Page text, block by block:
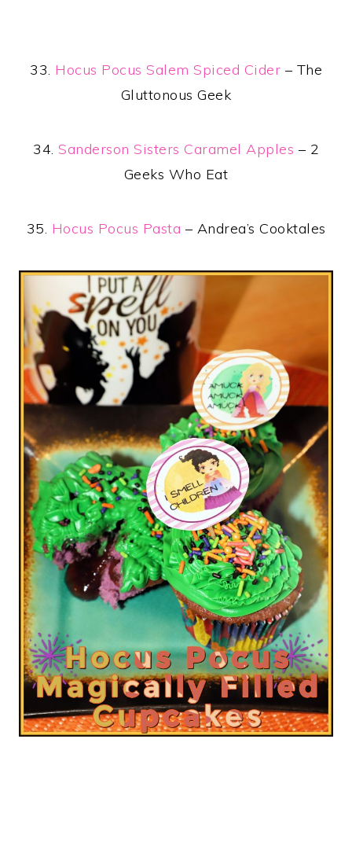
33. Hocus Pocus Salem Spiced Cider – The
Gluttonous Geek
34. Sanderson Sisters Caramel Apples – 2
Geeks Who Eat
35. Hocus Pocus Pasta – Andrea’s Cooktales